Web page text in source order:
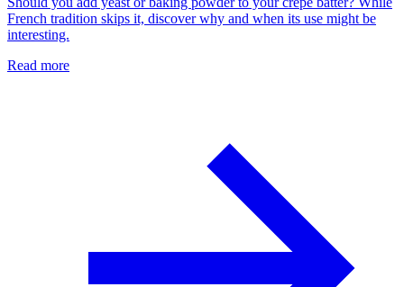
French tradition skips it, discover why and when its use might be
interesting.
Read more